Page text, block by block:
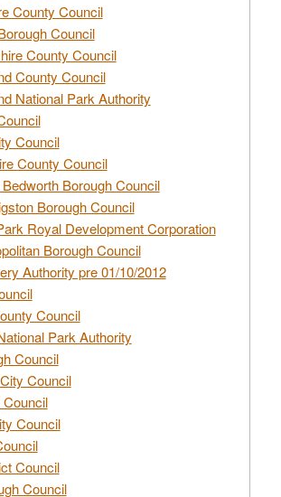
County Council
Council
County Council
County Council
National Park Authority
Council
County Council
Borough Council
Borough Council
Royal Development Corporation
Borough Council
Authority pre 01/10/2012
Council
Park Authority
Council
Council
Council
Council
Council